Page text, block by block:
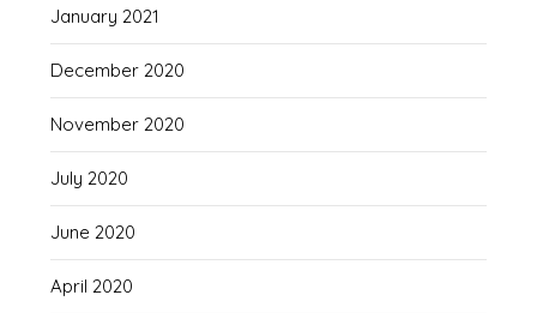
January 2021
December 2020
November 2020
July 2020
June 2020
April 2020